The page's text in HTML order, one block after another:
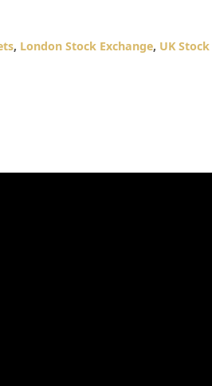
, London Stock Exchange, UK Stock